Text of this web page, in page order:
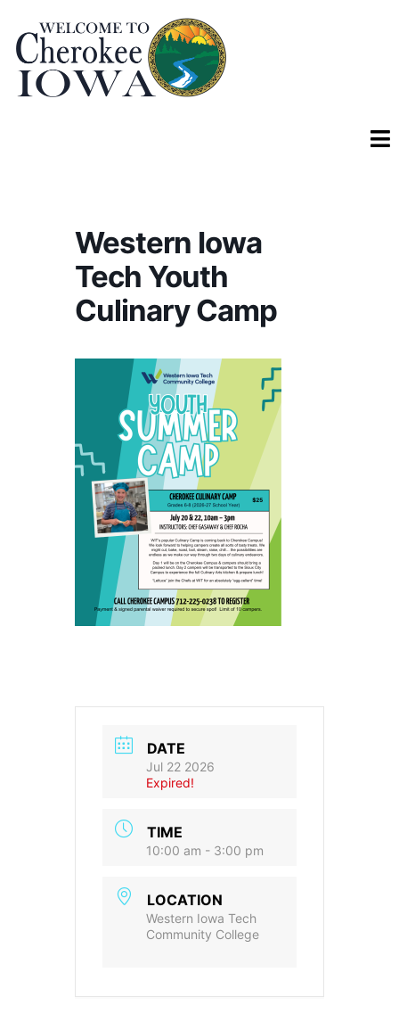
Western Iowa
Tech Youth
Culinary Camp
DATE
Jul 22 2026
Expired!
TIME
10:00 am - 3:00 pm
LOCATION
Western Iowa Tech
Community College